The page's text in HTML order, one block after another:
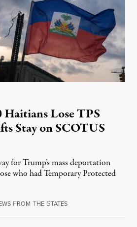
Lose TPS
Stay on SCOTUS
for Trump’s mass deportation
who had Temporary Protected
FROM THE STATESAugust 5, 2026